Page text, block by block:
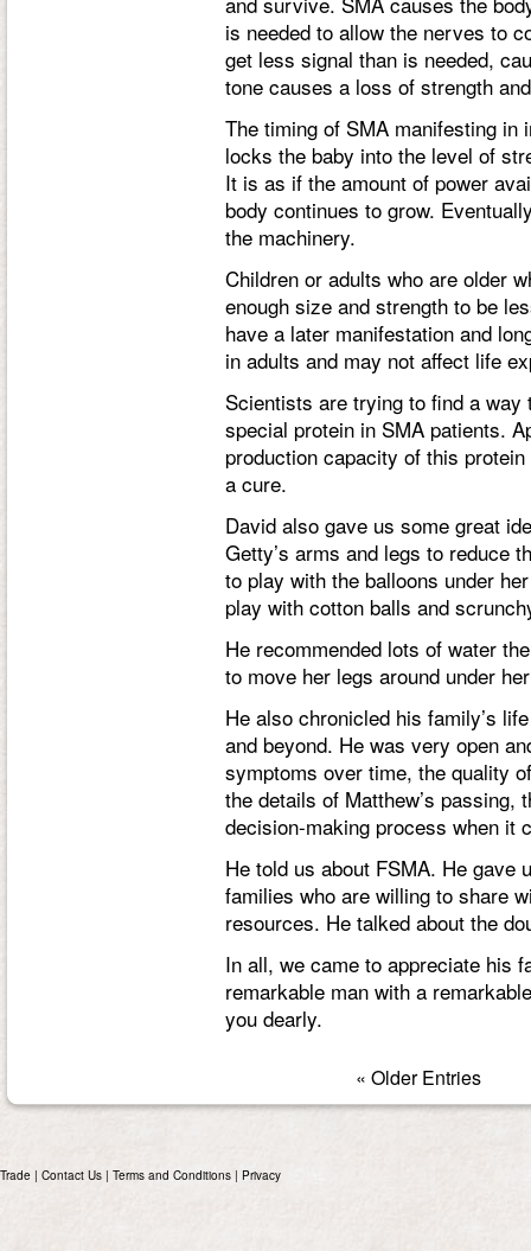
« Older Entries
is needed to allow the nerves to
get less signal than is needed,
tone causes a loss of strength
The timing of SMA manifesting
locks the baby into the level of
It is as if the amount of power
body continues to grow.
the machinery.
Children or adults who are older
enough size and strength to be
have a later manifestation and
in adults and may not affect life
Scientists are trying to find a
special protein in SMA patients.
production capacity of this
a cure.
David also gave us some great
Getty’s arms and legs to reduce
to play with the balloons under
play with cotton balls and
He recommended lots of water
to move her legs around under
He also chronicled his family’s
and beyond. He was very open
symptoms over time, the quality
the details of Matthew’s
decision-making process when it
He told us about FSMA. He gave
families who are willing to share
resources. He talked about the
In all, we came to appreciate his
remarkable man with a
you dearly.
Trade | Contact Us | Terms and Conditions | Privacy